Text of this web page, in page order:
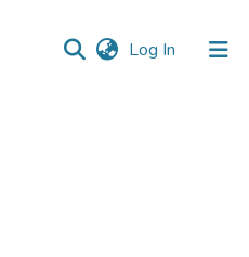
Log In (current)